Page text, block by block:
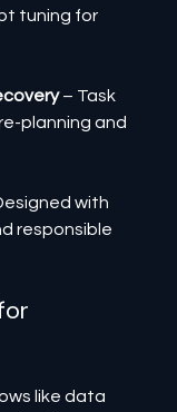
tuning for
– Task
planning and
with
responsible
like data